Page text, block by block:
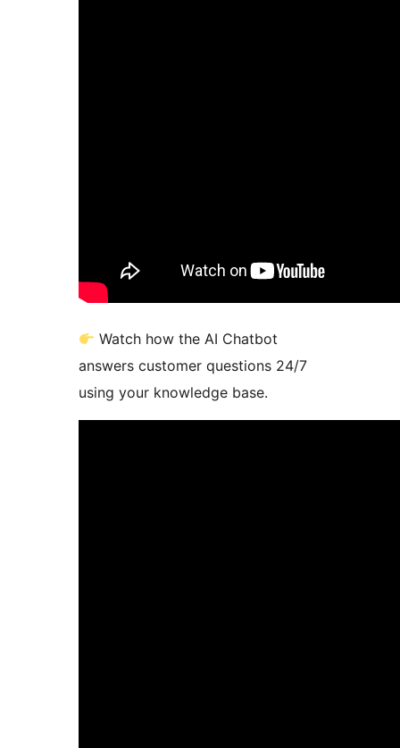
Watch how the AI Chatbot
answers customer questions 24/7
using your knowledge base.